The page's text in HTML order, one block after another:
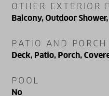
OTHER EXTERIOR
Balcony, Outdoor
PATIO AND PORCH
Deck, Patio, Porch,
POOL
No